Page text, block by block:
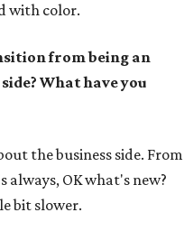
with color.
from being an
What have you
the business side. From
always, OK what's new?
bit slower.